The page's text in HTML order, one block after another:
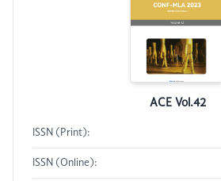
ACE Vol.42
ISSN (Print):
ISSN (Online):